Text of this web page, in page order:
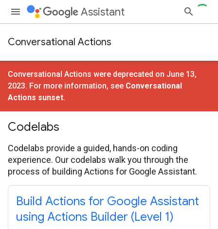
Assistant
Conversational Actions
Conversational Actions were deprecated on June 13,
2023. For more information, see Conversational
Actions sunset.
Codelabs
Codelabs provide a guided, hands-on coding
experience. Our codelabs walk you through the
process of building Actions for Google Assistant.
Build Actions for Google Assistant
using Actions Builder (Level 1)